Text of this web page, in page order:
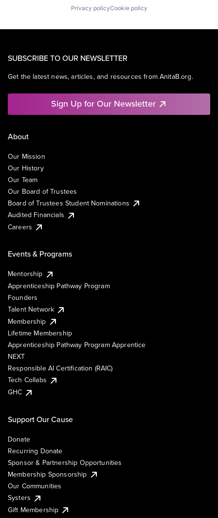
Privacy policyCookie policy
SUBSCRIBE TO OUR NEWSLETTER
Get the latest news, articles, and resources from AnitaB.org.
Sign Up for Our Newsletter
About
Our Mission
Our History
Our Team
Our Board of Trustees
Board of Trustees Student Nominations
Audited Financials
Careers
Events & Programs
Mentorship
Apprenticeship Pathway Program
Founders
Talent Network
Membership
Lifetime Membership
Apprenticeship Pathway Program Apprentice
NEXT
Responsible AI Certification (RAIC)
Tech Collabs
GHC
Support Our Cause
Donate
Recurring Donate
Sponsor & Partnership Opportunities
Membership Sponsorship
Our Communities
Systers
Gift Membership